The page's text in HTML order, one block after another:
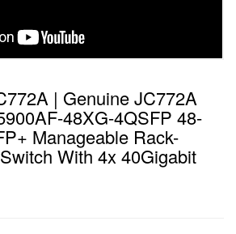
| Genuine JC772A
48XG-4QSFP 48-
Manageable Rack-
With 4x 40Gigabit